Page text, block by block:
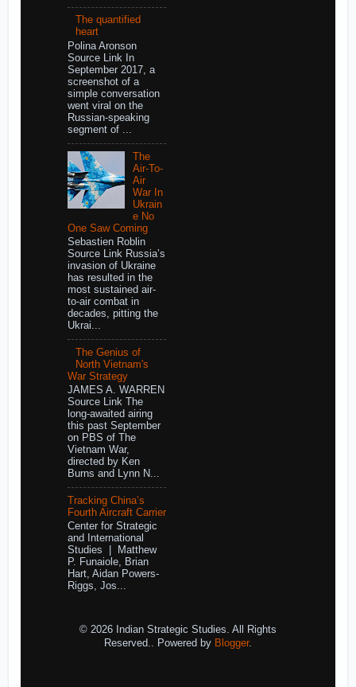
The quantified
heart
Polina Aronson
Source Link In
September 2017, a
screenshot of a
simple conversation
went viral on the
Russian-speaking
segment of ...
The
Air-To-
Air
War In
Ukrain
e No
One Saw Coming
Sebastien Roblin
Source Link Russia’s
invasion of Ukraine
has resulted in the
most sustained air-
to-air combat in
decades, pitting the
Ukrai...
The Genius of
North Vietnam's
War Strategy
JAMES A. WARREN
Source Link The
long-awaited airing
this past September
on PBS of The
Vietnam War,
directed by Ken
Burns and Lynn N...
Tracking China’s
Fourth Aircraft Carrier
Center for Strategic
and International
Studies | Matthew
P. Funaiole, Brian
Hart, Aidan Powers-
Riggs, Jos...
© 2026 Indian Strategic Studies. All Rights
Reserved.. Powered by Blogger.